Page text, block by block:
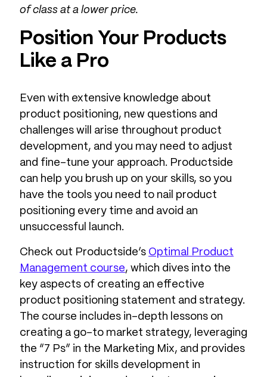
of class at a lower price.
Position Your Products
Like a Pro
Even with extensive knowledge about
product positioning, new questions and
challenges will arise throughout product
development, and you may need to adjust
and fine-tune your approach. Productside
can help you brush up on your skills, so you
have the tools you need to nail product
positioning every time and avoid an
unsuccessful launch.
Check out Productside’s Optimal Product
Management course, which dives into the
key aspects of creating an effective
product positioning statement and strategy.
The course includes in-depth lessons on
creating a go-to market strategy, leveraging
the “7 Ps” in the Marketing Mix, and provides
instruction for skills development in